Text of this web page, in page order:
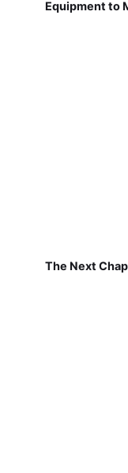
Equipment to
The Next